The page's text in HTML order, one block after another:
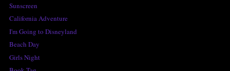
Sunscreen
California Adventure
I'm Going to Disneyland
Beach Day
Girls Night